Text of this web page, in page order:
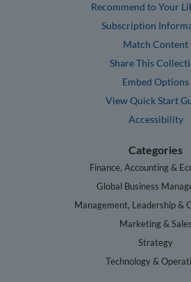
Recommend to Your
Subscription
Match Content
Share This
Embed Options
View Quick Start
Accessibility
Categories
Finance, Accounting &
Global Business
Management, Leadership &
Marketing & Sales
Strategy
Technology &